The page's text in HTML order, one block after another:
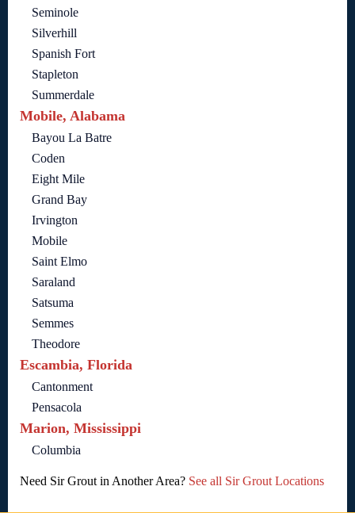
Seminole
Silverhill
Spanish Fort
Stapleton
Summerdale
Mobile, Alabama
Bayou La Batre
Coden
Eight Mile
Grand Bay
Irvington
Mobile
Saint Elmo
Saraland
Satsuma
Semmes
Theodore
Escambia, Florida
Cantonment
Pensacola
Marion, Mississippi
Columbia
Need Sir Grout in Another Area? See all Sir Grout Locations